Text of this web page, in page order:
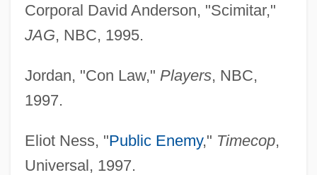
Corporal David Anderson, "Scimitar,"
JAG, NBC, 1995.
Jordan, "Con Law," Players, NBC,
1997.
Eliot Ness, "Public Enemy," Timecop,
Universal, 1997.